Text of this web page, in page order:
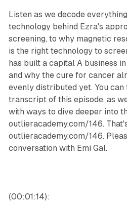
Listen as we decode
technology behind Ezra's
screening, to why magnetic
is the right technology to
has built a capital A business
and why the cure for cancer
evenly distributed yet. You
transcript of this episode, as
with ways to dive deeper into
outlieracademy.com/146.
outlieracademy.com/146.
conversation with Emi Gal.
(00:01:14):